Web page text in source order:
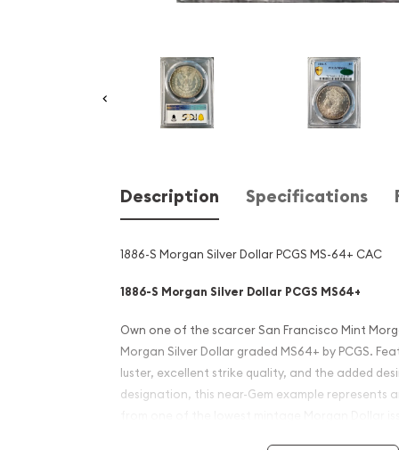
Description Specifications
1886-S Morgan Silver Dollar PCGS MS-64+ CAC
1886-S Morgan Silver Dollar PCGS MS64+
Own one of the scarcer San Francisco Mint
Morgan Silver Dollar graded MS64+ by PCGS.
luster, excellent strike quality, and the added
designation, this near-Gem example represents